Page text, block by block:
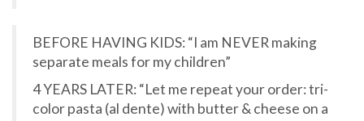
BEFORE HAVING KIDS: “I am NEVER making
separate meals for my children”
4 YEARS LATER: “Let me repeat your order: tri-
color pasta (al dente) with butter & cheese on a